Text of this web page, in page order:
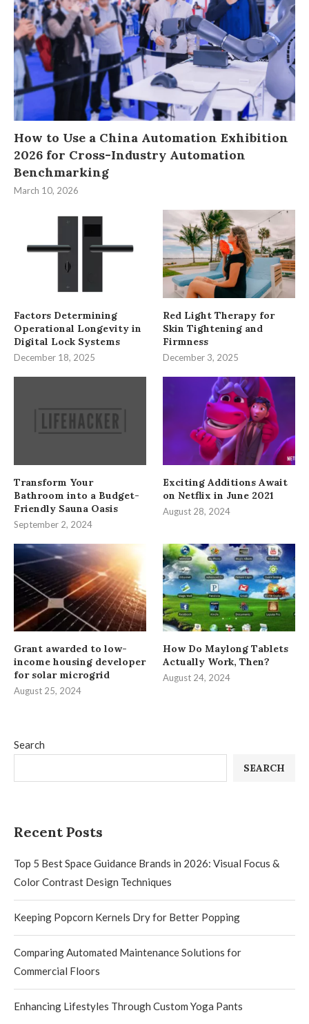
Search
SEARCH
Recent Posts
Top 5 Best Space Guidance Brands in 2026: Visual Focus &
Color Contrast Design Techniques
Keeping Popcorn Kernels Dry for Better Popping
Comparing Automated Maintenance Solutions for
Commercial Floors
Enhancing Lifestyles Through Custom Yoga Pants
How to Use a China Automation Exhibition
2026 for Cross-Industry Automation
Benchmarking
March 10, 2026
Factors Determining
Operational Longevity in
Digital Lock Systems
December 18, 2025
Red Light Therapy for
Skin Tightening and
Firmness
December 3, 2025
Transform Your
Bathroom into a Budget-
Friendly Sauna Oasis
September 2, 2024
Exciting Additions Await
on Netflix in June 2021
August 28, 2024
Grant awarded to low-
income housing developer
for solar microgrid
August 25, 2024
How Do Maylong Tablets
Actually Work, Then?
August 24, 2024